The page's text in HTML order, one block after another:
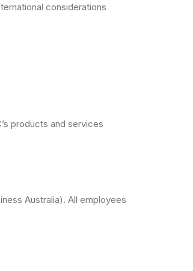
considerations
products and services
Australia). All employees